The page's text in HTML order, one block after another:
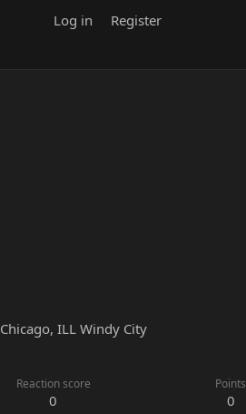
Log in Register
Chicago, ILL Windy City
Reaction score
0
Points
0